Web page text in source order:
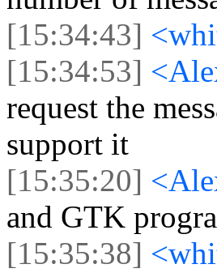
[15:34:43]
[15:34:53]
request the
support it
[15:35:20]
and GTK
[15:35:38]